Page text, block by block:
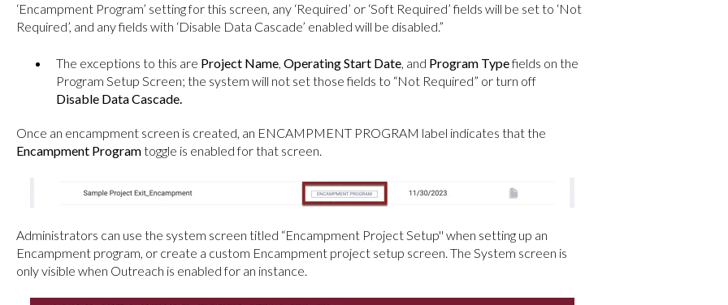
‘Encampment Program’ setting for this screen, any ‘Required’ or ‘Soft Required’ fields will be set to ‘Not
Required’, and any fields with ‘Disable Data Cascade’ enabled will be disabled.”
The exceptions to this are Project Name, Operating Start Date, and Program Typefields on the
Program Setup Screen; the system will not set those fields to “Not Required” or turn off
Disable Data Cascade.
Once an encampment screen is created, an ENCAMPMENT PROGRAM label indicates that the
Encampment Programtoggle is enabled for that screen.
Administrators can use the system screen titled “Encampment Project Setup'' when setting up an
Encampment program, or create a custom Encampment project setup screen. The System screen is
only visible when Outreach is enabled for an instance.